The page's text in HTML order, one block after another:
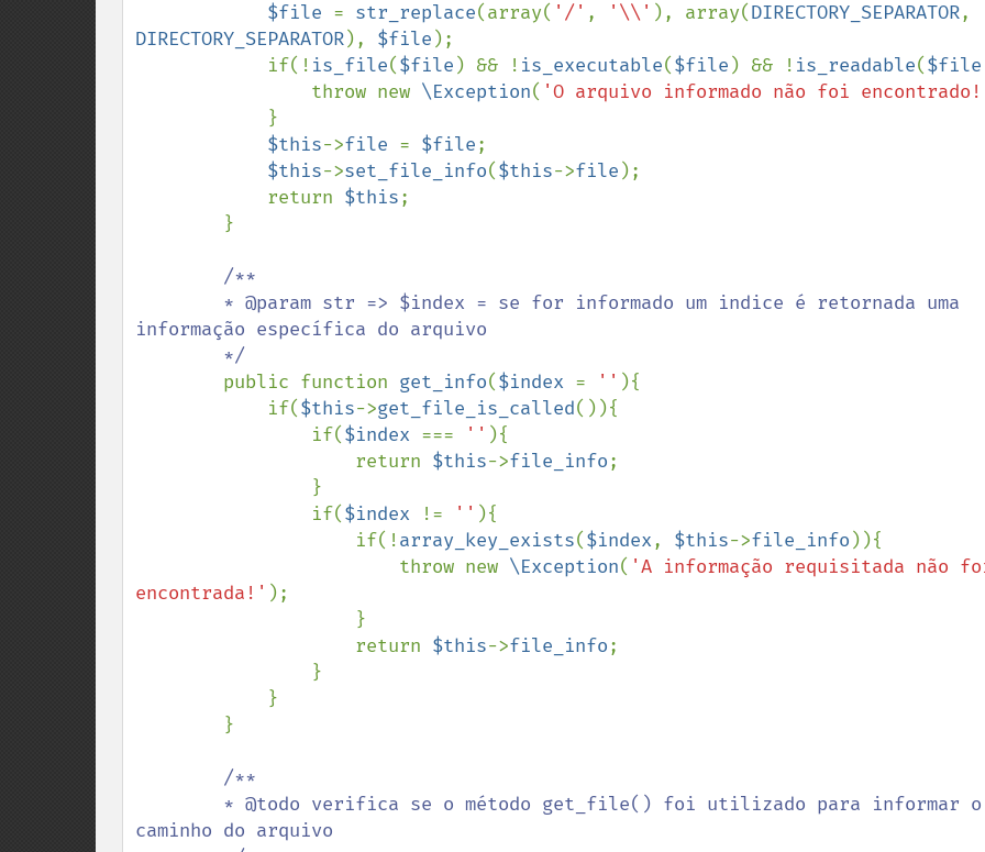
$file = str_replace(array( '/' , '\\' ), array(DIRECTORY_SEPARATOR
DIRECTORY_SEPARATOR), $file );
            if(!
is_file($file ) && ! is_executable($file ) && ! is_readable($file
                throw new
\Exception( 'O arquivo informado não foi
$this->file = $file;
$this->set_file_info($this->file );
            return
$this;
/**
informação específica do arquivo
public function get_info($index = '' ){
            if(
$this->get_file_is_called()){
                if(
$index === '' ){
                    return
$this->file_info;
                if(
$index != '' ){
                    if(!
array_key_exists($index, $this->file_info )){
                        throw new
\Exception( 'A informação requisitada não
encontrada!' );
                    return
$this->file_info;
/**
caminho do arquivo